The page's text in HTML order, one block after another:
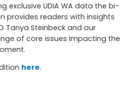
exclusive UDIA WA data the bi-
provides readers with insights
Tanya Steinbeck and our
of core issues impacting the
here.